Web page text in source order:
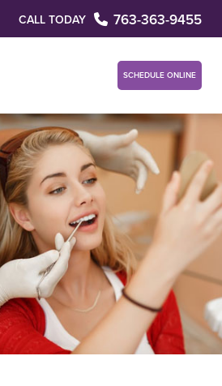
CALL TODAY 763-363-9455
SCHEDULE ONLINE